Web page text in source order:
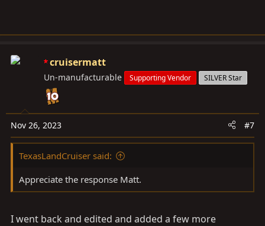
cruisermatt
Un-manufacturable Supporting Vendor SILVER Star
Nov 26, 2023 #7
TexasLandCruiser said:
Appreciate the response Matt.
I went back and edited and added a few more